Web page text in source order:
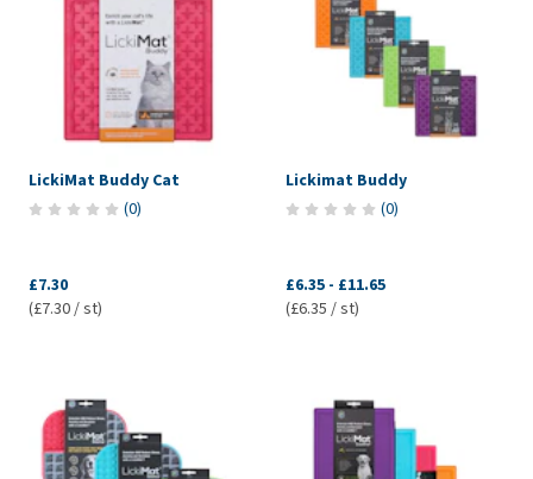
LickiMat Buddy Cat
(0)
£7.30
(£7.30 / st)
Lickimat Buddy
(0)
£6.35 - £11.65
(£6.35 / st)